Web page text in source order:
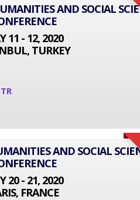
AND SOCIAL
11 - 12, 2020
TURKEY
AND SOCIAL
20 - 21, 2020
FRANCE